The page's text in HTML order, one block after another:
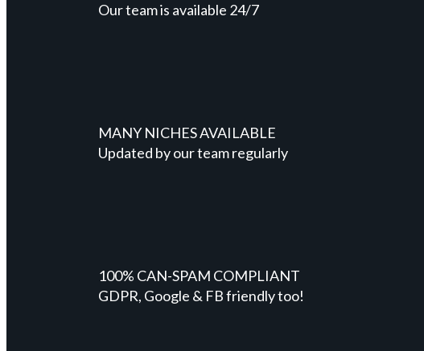
Our team is available 24/7
MANY NICHES AVAILABLE
Updated by our team regularly
100% CAN-SPAM COMPLIANT
GDPR, Google & FB friendly too!